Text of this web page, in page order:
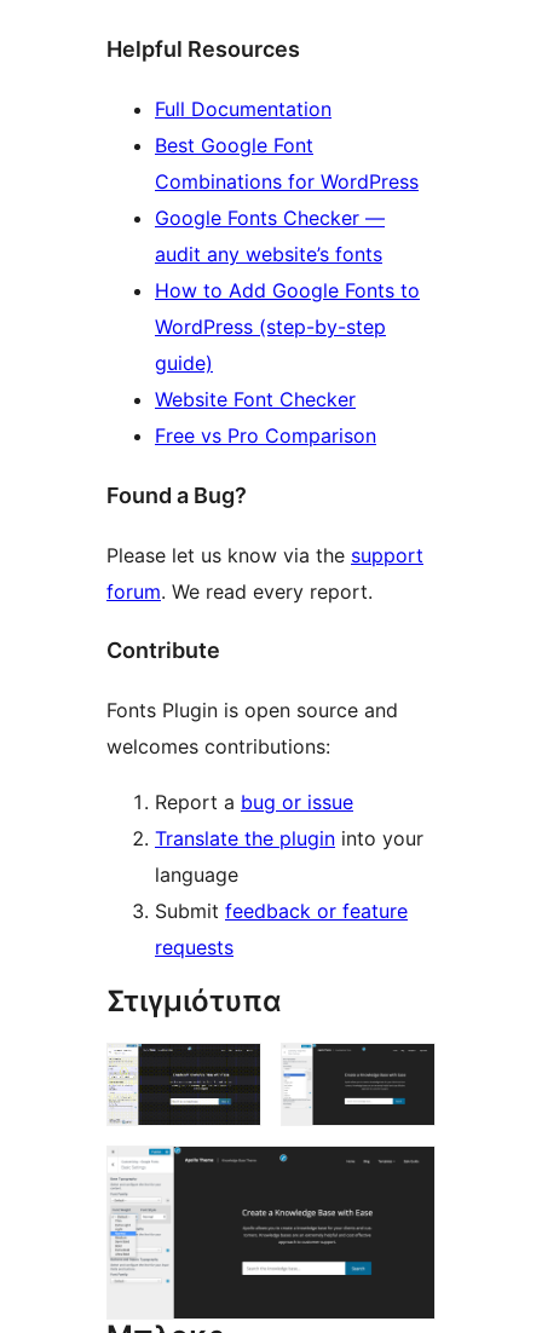
Helpful Resources
Full Documentation
Best Google Font
Combinations for WordPress
Google Fonts Checker —
audit any website’s fonts
How to Add Google Fonts to
WordPress (step-by-step
guide)
Website Font Checker
Free vs Pro Comparison
Found a Bug?
Please let us know via the support
forum. We read every report.
Contribute
Fonts Plugin is open source and
welcomes contributions:
Report a bug or issue
Translate the plugin into your
language
Submit feedback or feature
requests
Στιγμιότυπα